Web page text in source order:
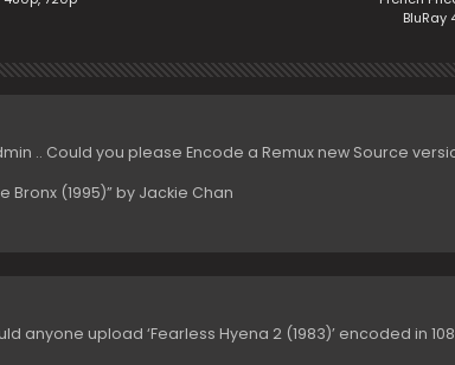
BluRay
.. Could you please Encode a Remux new Source
Bronx (1995)” by Jackie Chan
anyone upload ‘Fearless Hyena 2 (1983)’ encoded in